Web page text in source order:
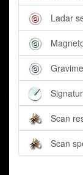
Ladar
Scan
Scan